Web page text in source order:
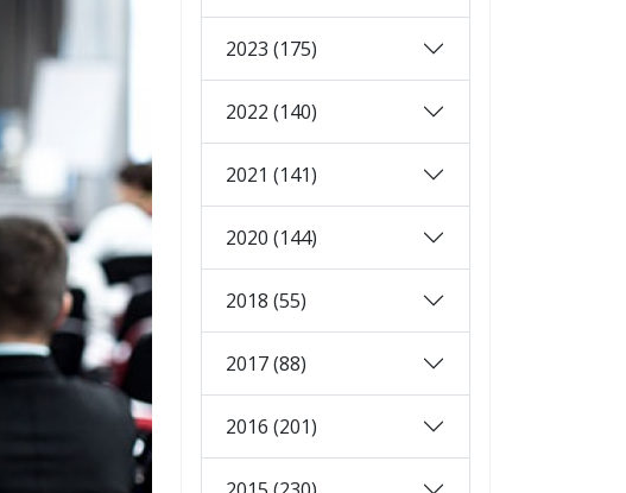
2023 (175)
2022 (140)
2021 (141)
2020 (144)
2018 (55)
2017 (88)
2016 (201)